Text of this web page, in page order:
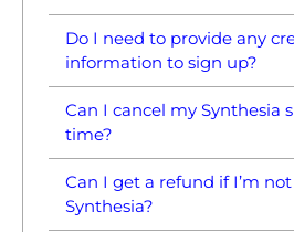
Do I need to provide any
information to sign up?
Can I cancel my Synthesia
time?
Can I get a refund if I’m
Synthesia?